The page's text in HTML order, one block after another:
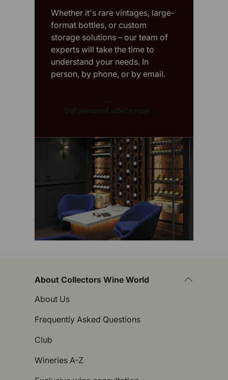
Whether it's rare vintages, large-
format bottles, or custom
storage solutions – our team of
experts will take the time to
understand your needs. In
person, by phone, or by email.
About Collectors Wine World
About Us
Frequently Asked Questions
Club
Wineries A-Z